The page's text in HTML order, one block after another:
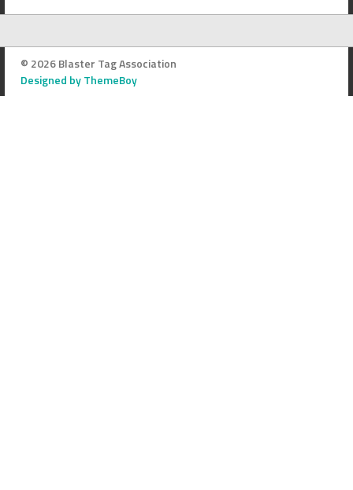
© 2026 Blaster Tag Association
Designed by ThemeBoy